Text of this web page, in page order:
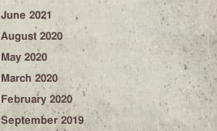
June 2021
August 2020
May 2020
March 2020
February 2020
September 2019